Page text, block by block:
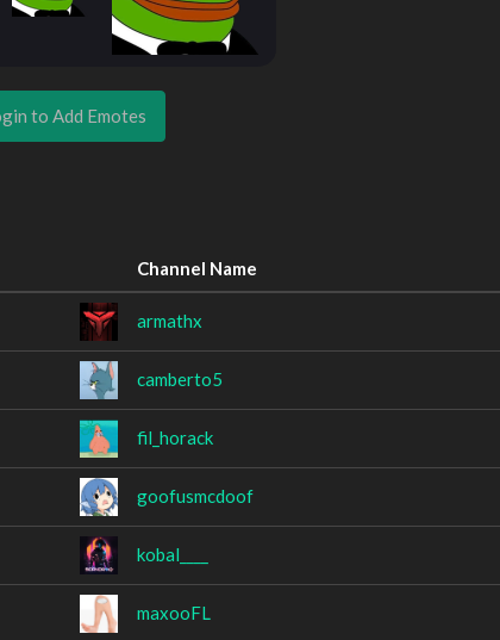
to Add Emotes
Channel Name
armathx
camberto5
fil_horack
goofusmcdoof
kobal____
maxooFL